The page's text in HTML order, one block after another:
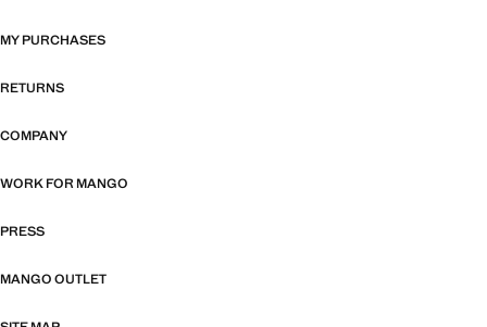
MY PURCHASES
RETURNS
COMPANY
WORK FOR MANGO
PRESS
MANGO OUTLET